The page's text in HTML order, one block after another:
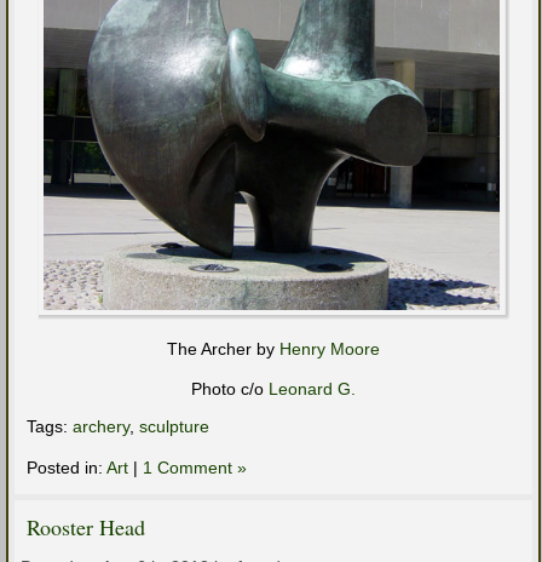
The Archer by Henry Moore
Photo c/o Leonard G.
Tags: archery, sculpture
Posted in: Art | 1 Comment »
Rooster Head